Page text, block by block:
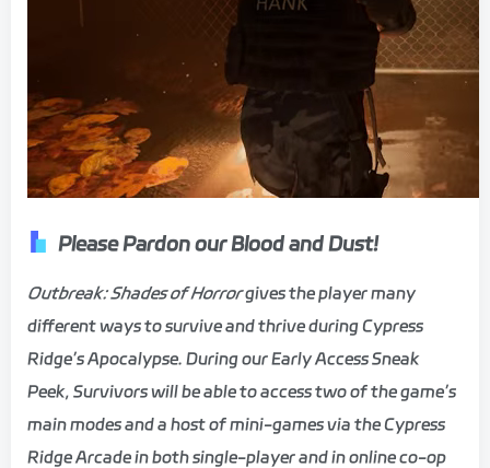
Please Pardon our Blood and Dust!
Outbreak: Shades of Horrorgives the player many
different ways to survive and thrive during Cypress
Ridge’s Apocalypse. During our Early Access Sneak
Peek, Survivors will be able to access two of the game’s
main modes and a host of mini-games via the Cypress
Ridge Arcade in both single-player and in online co-op